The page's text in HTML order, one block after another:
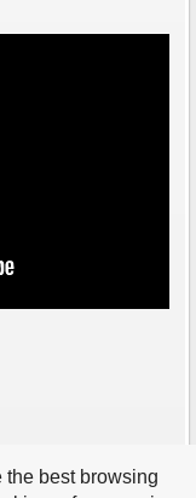
best browsing